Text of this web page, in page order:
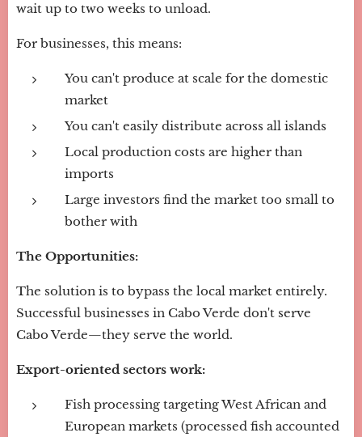
wait up to two weeks to unload.
For businesses, this means:
You can't produce at scale for the domestic
market
You can't easily distribute across all islands
Local production costs are higher than
imports
Large investors find the market too small to
bother with
The Opportunities:
The solution is to bypass the local market entirely.
Successful businesses in Cabo Verde don't serve
Cabo Verde—they serve the world.
Export-oriented sectors work:
Fish processing targeting West African and
European markets (processed fish accounted